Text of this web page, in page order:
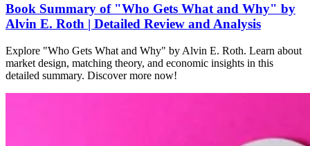
Book Summary of "Who Gets What and Why" by
Alvin E. Roth | Detailed Review and Analysis
Explore "Who Gets What and Why" by Alvin E. Roth. Learn about
market design, matching theory, and economic insights in this
detailed summary. Discover more now!